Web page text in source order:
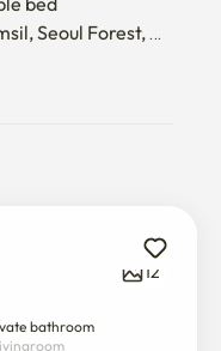
Seoul Forest,
and no
your personal
12
bathroom